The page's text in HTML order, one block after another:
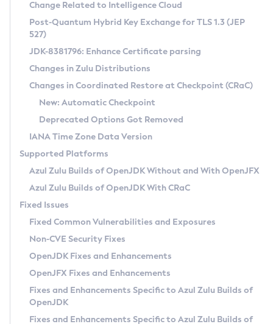
Supported (Zulu SA) on Linux
DEB
RPM
APK
Docker
Chainguard Docker
Free Distribution (Zulu CA) on Linux
DEB
RPM
APK
TAR.GZ
Docker
Paketo Buildpacks
Installing on Windows
Installing on macOS
Using SDKMAN! on Linux and macOS
Using Azul Metadata API
Updating Azul Zulu
Uninstalling Azul Zulu
Windows
macOS
Linux
Other Distributions
Managing Multiple Azul Zulu Versions
Windows
macOS
Linux
CVE and Version Search
CVE Search Tool
CVE History Tool
Version Search Tool
Commercial Compatibility Kit
IcedTea-Web
About IcedTea-Web
Release Notes
Download and Installation
How to Use IcedTea-Web
How to Use Deployment Ruleset
Configuration Options
Detailed Info
Versioning and Naming Conventions
Configuring Security Providers
Migrating Discovery to Metadata API
Timezone Updater
Incubator and Preview Features
Using Java Flight Recorder
FIPS integration in Zulu
Coordinated Restore at Checkpoint
(CRaC)
GC Log Analyzer
Azul Mission Control
Legal Notice
Privacy Policy
Legal
Change Related to Intelligence Cloud
Post-Quantum Hybrid Key Exchange for TLS 1.3 (JEP
527)
JDK-8381796: Enhance Certificate parsing
Changes in Zulu Distributions
Changes in Coordinated Restore at Checkpoint (CRaC)
New: Automatic Checkpoint
Deprecated Options Got Removed
IANA Time Zone Data Version
Supported Platforms
Azul Zulu Builds of OpenJDK Without and With OpenJFX
Azul Zulu Builds of OpenJDK With CRaC
Fixed Issues
Fixed Common Vulnerabilities and Exposures
Non-CVE Security Fixes
OpenJDK Fixes and Enhancements
OpenJFX Fixes and Enhancements
Fixes and Enhancements Specific to Azul Zulu Builds of
OpenJDK
Fixes and Enhancements Specific to Azul Zulu Builds of